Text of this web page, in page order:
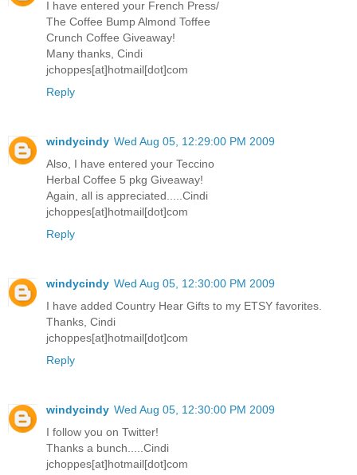
I have entered your French Press/
The Coffee Bump Almond Toffee
Crunch Coffee Giveaway!
Many thanks, Cindi
jchoppes[at]hotmail[dot]com
Reply
windycindy Wed Aug 05, 12:29:00 PM 2009
Also, I have entered your Teccino
Herbal Coffee 5 pkg Giveaway!
Again, all is appreciated.....Cindi
jchoppes[at]hotmail[dot]com
Reply
windycindy Wed Aug 05, 12:30:00 PM 2009
I have added Country Hear Gifts to my ETSY favorites.
Thanks, Cindi
jchoppes[at]hotmail[dot]com
Reply
windycindy Wed Aug 05, 12:30:00 PM 2009
I follow you on Twitter!
Thanks a bunch.....Cindi
jchoppes[at]hotmail[dot]com